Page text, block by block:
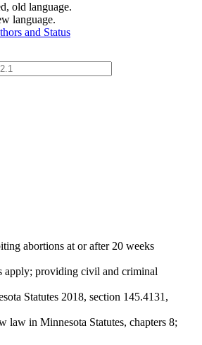
old language.
language.
and Status
abortions at or after 20 weeks
apply; providing civil and criminal
Statutes 2018, section 145.4131,
law in Minnesota Statutes, chapters 8;